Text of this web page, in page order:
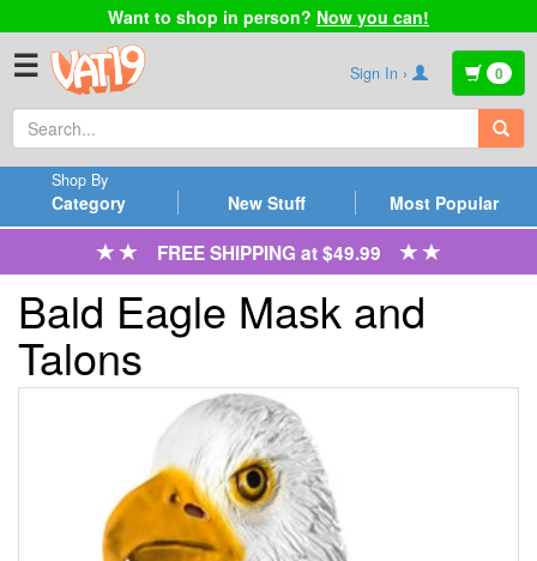
Want to shop in person? Now you can!
☰ Sign In › 0
Category
Shop By
New Stuff Most Popular
FREE SHIPPING at $49.99
Bald Eagle Mask and
Talons